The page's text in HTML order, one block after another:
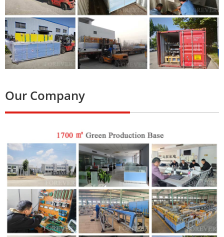
Our Company